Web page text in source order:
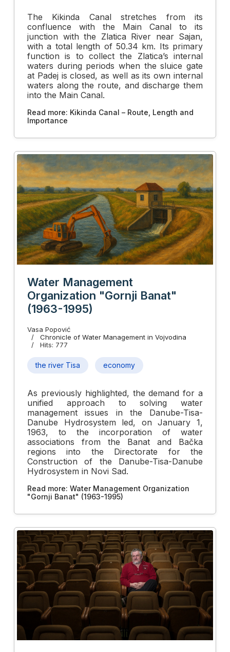
The Kikinda Canal stretches from its
confluence with the Main Canal to its
junction with the Zlatica River near Sajan,
with a total length of 50.34 km. Its primary
function is to collect the Zlatica’s internal
waters during periods when the sluice gate
at Padej is closed, as well as its own internal
waters along the route, and discharge them
into the Main Canal.
Read more: Kikinda Canal – Route, Length and
Importance
Water Management
Organization "Gornji Banat"
(1963-1995)
Vasa Popović
Chronicle of Water Management in Vojvodina
Hits: 777
the river Tisa economy
As previously highlighted, the demand for a
unified approach to solving water
management issues in the Danube-Tisa-
Danube Hydrosystem led, on January 1,
1963, to the incorporation of water
associations from the Banat and Bačka
regions into the Directorate for the
Construction of the Danube-Tisa-Danube
Hydrosystem in Novi Sad.
Read more: Water Management Organization
"Gornji Banat" (1963-1995)